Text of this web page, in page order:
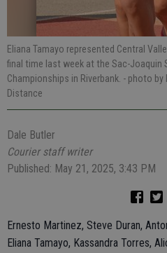
Eliana Tamayo represented Central
final time last week at the Sac-Joaquin
Championships in Riverbank. - photo by
Distance
Dale Butler
Courier staff writer
Published: May 21, 2025, 3:43 PM
Ernesto Martinez, Steve Duran,
Eliana Tamayo, Kassandra Torres,